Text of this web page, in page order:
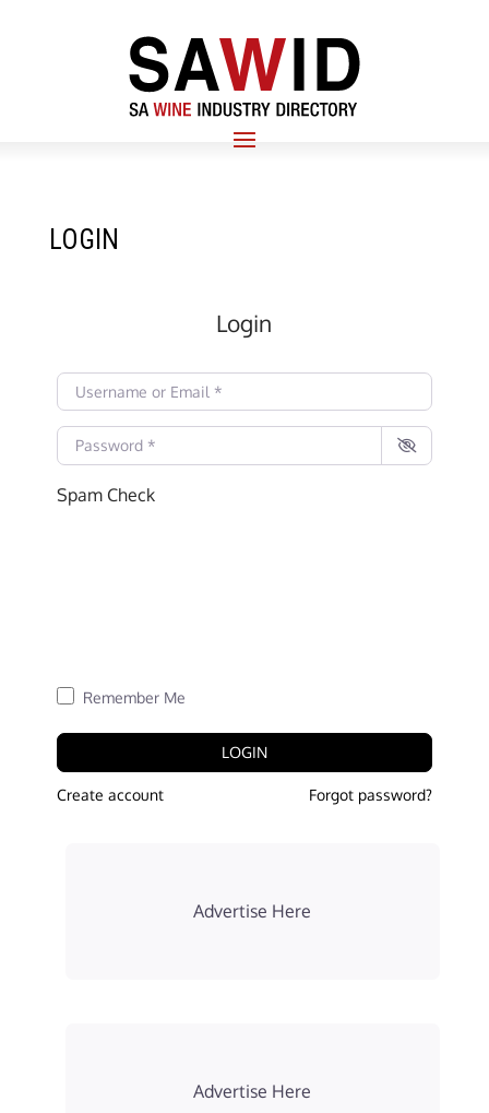
LOGIN
Login
Username or Email*
Password*
Spam Check
Remember Me
LOGIN
Create account Forgot password?
Advertise Here
Advertise Here